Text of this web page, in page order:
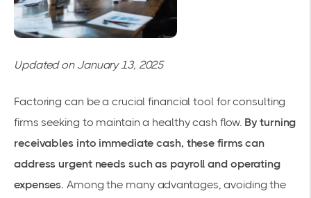
Updated on January 13, 2025
Factoring can be a crucial financial tool for consulting
firms seeking to maintain a healthy cash flow. By turning
receivables into immediate cash, these firms can
address urgent needs such as payroll and operating
expenses. Among the many advantages, avoiding the